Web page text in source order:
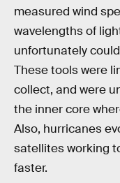
measured wind
wavelengths of
unfortunately
These tools were
collect, and were
the inner core
Also, hurricanes
satellites working
faster.